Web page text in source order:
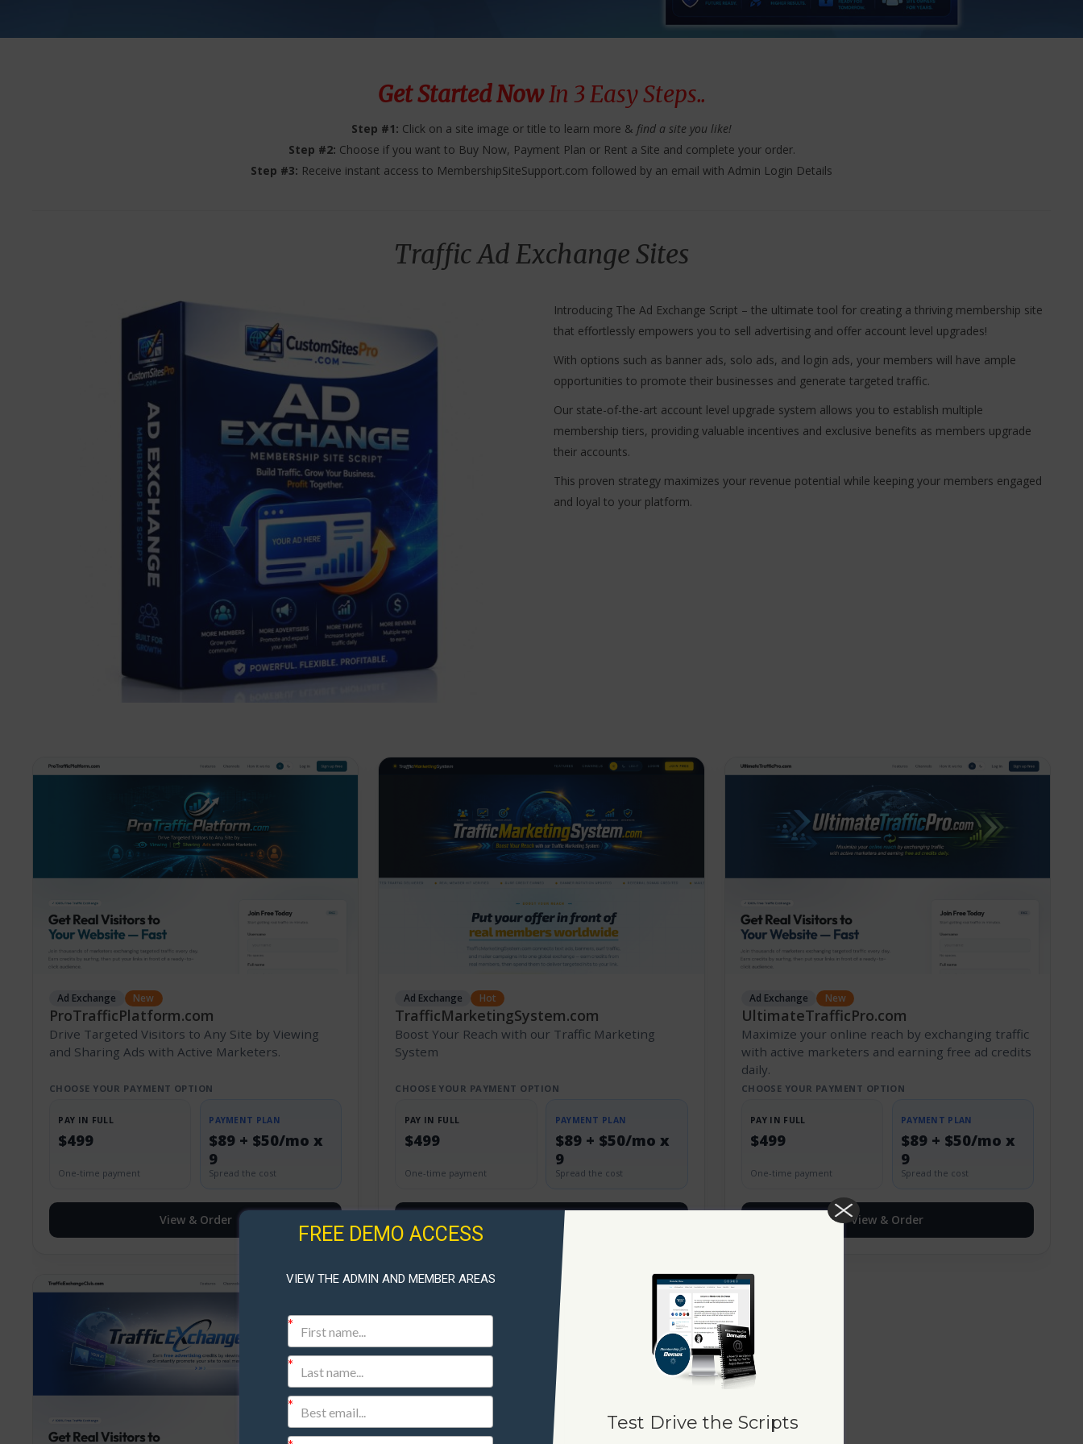
Get Started NowIn 3 Easy Steps..
Step #1: Click on a site image or title to learn more & find a site you like!
Step #2: Choose if you want to Buy Now, Payment Plan or Rent a Site and complete your order.
Step #3: Receive instant access to MembershipSiteSupport.com followed by an email with Admin Login Details
Traffic Ad Exchange Sites
Introducing The Ad Exchange Script – the ultimate tool for creating a thriving membership site
that effortlessly empowers you to sell advertising and offer account level upgrades!
With options such as banner ads, solo ads, and login ads, your members will have ample
opportunities to promote their businesses and generate targeted traffic.
Our state-of-the-art account level upgrade system allows you to establish multiple
membership tiers, providing valuable incentives and exclusive benefits as members upgrade
their accounts.
This proven strategy maximizes your revenue potential while keeping your members engaged
and loyal to your platform.
Ad Exchange New
ProTrafficPlatform.com
Drive Targeted Visitors to Any Site by Viewing
and Sharing Ads with Active Marketers.
CHOOSE YOUR PAYMENT OPTION
PAY IN FULL
$499
One-time payment
PAYMENT PLAN
$89 + $50/mo x
9
Spread the cost
View & Order
Ad Exchange Hot
TrafficMarketingSystem.com
Boost Your Reach with our Traffic Marketing
System
CHOOSE YOUR PAYMENT OPTION
PAY IN FULL
$499
One-time payment
PAYMENT PLAN
$89 + $50/mo x
9
Spread the cost
View & Order
Ad Exchange New
UltimateTrafficPro.com
Maximize your online reach by exchanging traffic
with active marketers and earning free ad credits
daily.
CHOOSE YOUR PAYMENT OPTION
PAY IN FULL
$499
One-time payment
PAYMENT PLAN
$89 + $50/mo x
9
Spread the cost
View & Order
FREE DEMO ACCESS
VIEW THE ADMIN AND MEMBER AREAS
Test Drive the Scripts